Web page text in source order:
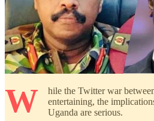
W
hile the Twitter war
entertaining, the
Uganda are serious.